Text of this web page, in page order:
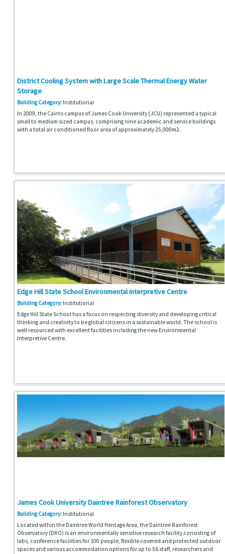
District Cooling System with Large Scale Thermal Energy Water
Storage
Building Category: Institutional
In 2009, the Cairns campus of James Cook University (JCU) represented a typical
small to medium sized campus, comprising nine academic and service buildings
with a total air conditioned floor area of approximately 25,000m2.
Edge Hill State School Environmental Interpretive Centre
Building Category: Institutional
Edge Hill State School has a focus on respecting diversity and developing critical
thinking and creativity to be global citizens in a sustainable world. The school is
well resourced with excellent facilities including the new Environmental
Interpretive Centre.
James Cook University Daintree Rainforest Observatory
Building Category: Institutional
Located within the Daintree World Heritage Area, the Daintree Rainforest
Observatory (DRO) is an environmentally sensitive research facility consisting of
labs, conference facilities for 100 people, flexible covered and protected outdoor
spaces and various accommodation options for up to 56 staff, researchers and